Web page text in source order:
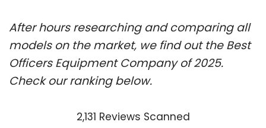
After hours researching and comparing all
models on the market, we find out the Best
Officers Equipment Company of 2025.
Check our ranking below.
2,131 Reviews Scanned